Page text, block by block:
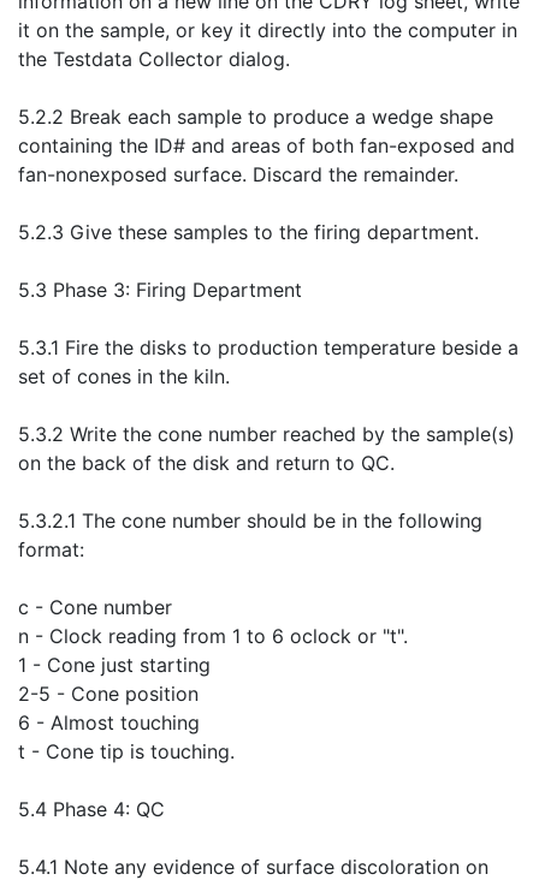
it on the sample, or key it directly into the computer in
the Testdata Collector dialog.
5.2.2 Break each sample to produce a wedge shape
containing the ID# and areas of both fan-exposed and
fan-nonexposed surface. Discard the remainder.
5.2.3 Give these samples to the firing department.
5.3 Phase 3: Firing Department
5.3.1 Fire the disks to production temperature beside a
set of cones in the kiln.
5.3.2 Write the cone number reached by the sample(s)
on the back of the disk and return to QC.
5.3.2.1 The cone number should be in the following
format:
c - Cone number
n - Clock reading from 1 to 6 oclock or "t".
1 - Cone just starting
2-5 - Cone position
6 - Almost touching
t - Cone tip is touching.
5.4 Phase 4: QC
5.4.1 Note any evidence of surface discoloration on